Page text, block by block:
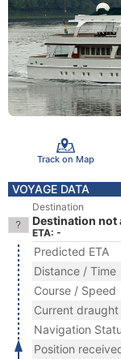
Track on Map
VOYAGE DATA
Destination
Destination not
ETA: -
Predicted ETA
Distance / Time
Course / Speed
Current draught
Navigation
Position